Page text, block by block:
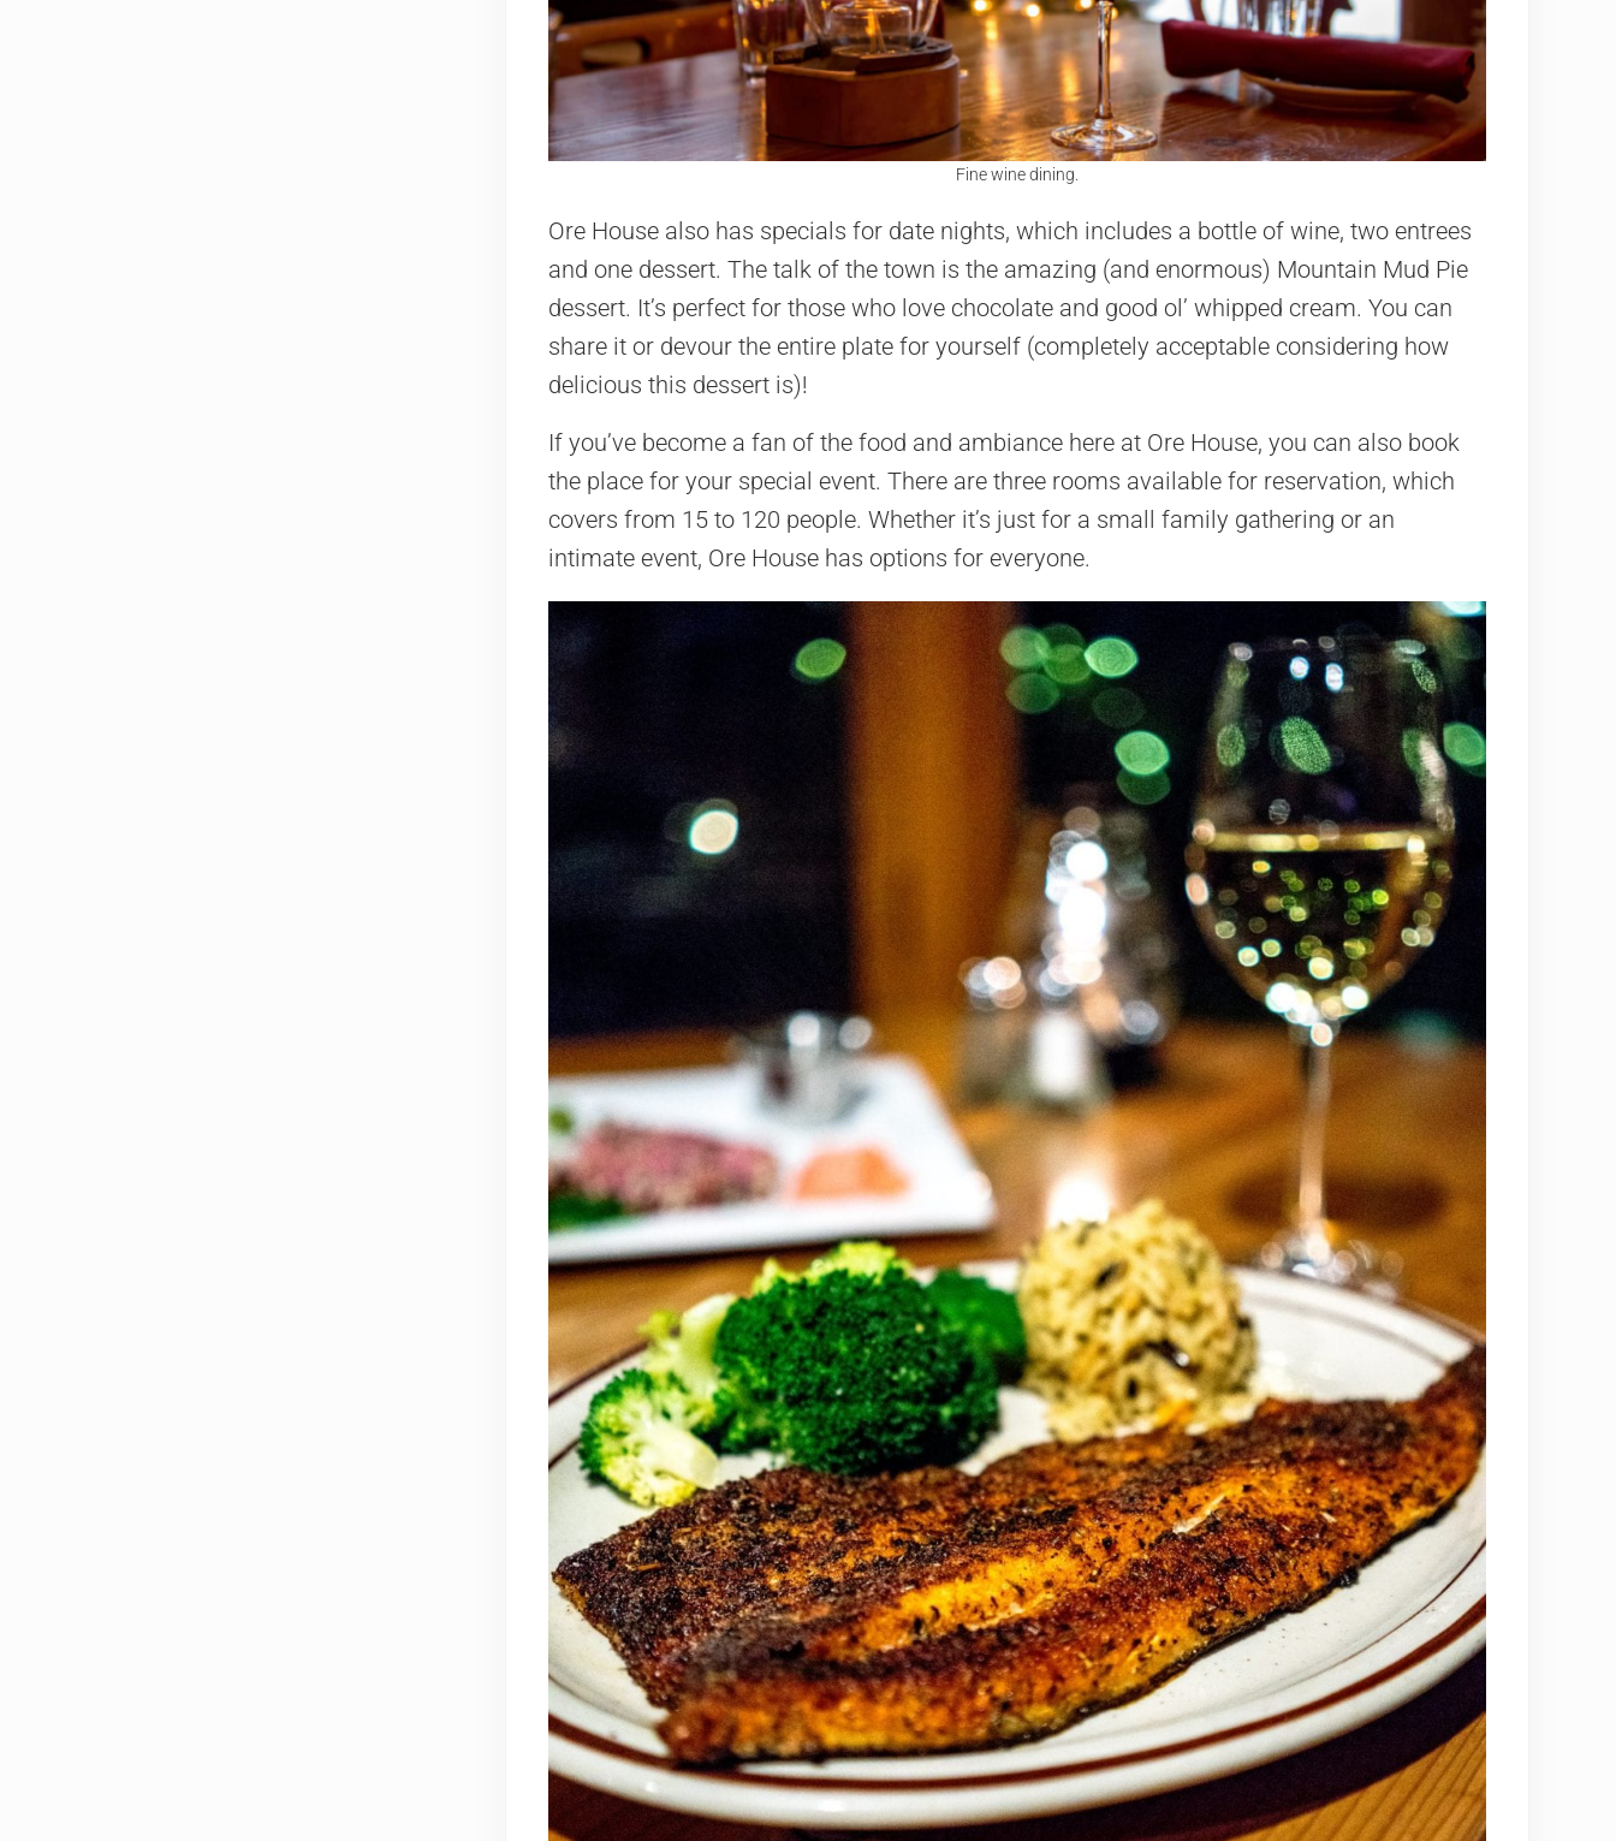
Fine wine dining.
Ore House also has specials for date nights, which includes a bottle of wine, two entrees
and one dessert. The talk of the town is the amazing (and enormous) Mountain Mud Pie
dessert. It’s perfect for those who love chocolate and good ol’ whipped cream. You can
share it or devour the entire plate for yourself (completely acceptable considering how
delicious this dessert is)!
If you’ve become a fan of the food and ambiance here at Ore House, you can also book
the place for your special event. There are three rooms available for reservation, which
covers from 15 to 120 people. Whether it’s just for a small family gathering or an
intimate event, Ore House has options for everyone.